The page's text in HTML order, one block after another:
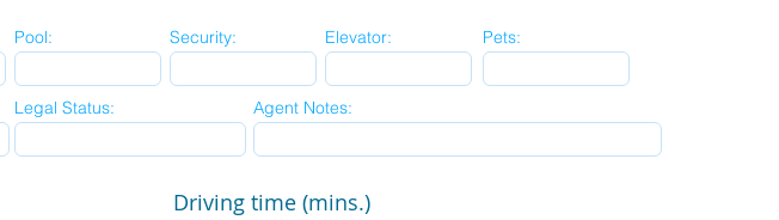
Pool: Security: Elevator: Pets:
Legal Status: Agent Notes:
Driving time (mins.)